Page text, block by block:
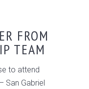
FROM
TEAM
to attend
San Gabriel